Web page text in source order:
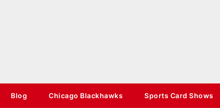
Blog Chicago Blackhawks Sports Card Shows